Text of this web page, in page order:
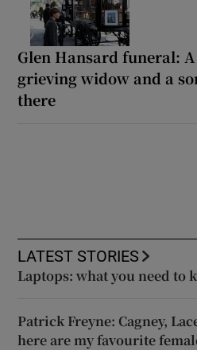
Glen Hansard funeral:
grieving widow and a
there
LATEST STORIES
Laptops: what you need to
Patrick Freyne: Cagney,
here are my favourite